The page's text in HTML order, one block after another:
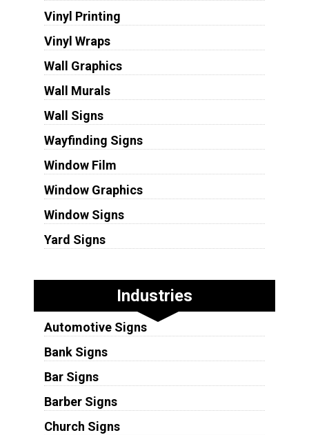
Vinyl Printing
Vinyl Wraps
Wall Graphics
Wall Murals
Wall Signs
Wayfinding Signs
Window Film
Window Graphics
Window Signs
Yard Signs
Industries
Automotive Signs
Bank Signs
Bar Signs
Barber Signs
Church Signs